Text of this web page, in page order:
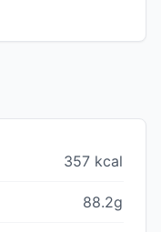
357 kcal
88.2g